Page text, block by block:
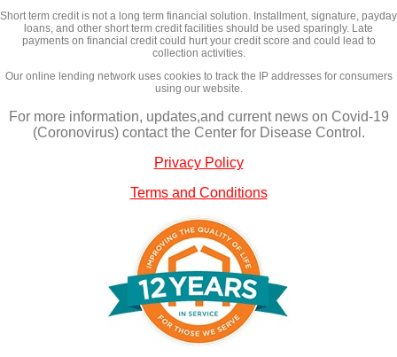
Short term credit is not a long term financial solution. Installment, signature, payday
loans, and other short term credit facilities should be used sparingly. Late
payments on financial credit could hurt your credit score and could lead to
collection activities.
Our online lending network uses cookies to track the IP addresses for consumers
using our website.
For more information, updates,and current news on Covid-19
(Coronovirus) contact the Center for Disease Control.
Privacy Policy
Terms and Conditions